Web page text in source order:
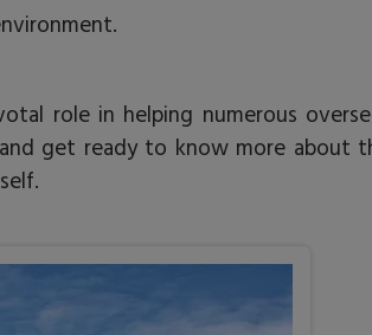
role in helping numerous
get ready to know more about